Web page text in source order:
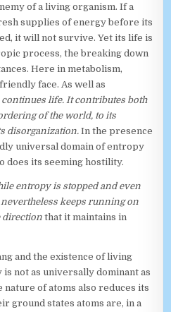
of a living organism. If a
supplies of energy before its
it will not survive. Yet its life is
process, the breaking down
Here in metabolism,
face. As well as
life. It contributes both
of the world, to its
disorganization.In the presence
universal domain of entropy
does its seeming hostility.
entropy is stopped and even
keeps running on
directionthat it maintains in
and the existence of living
not as universally dominant as
nature of atoms also reduces its
ground states atoms are, in a